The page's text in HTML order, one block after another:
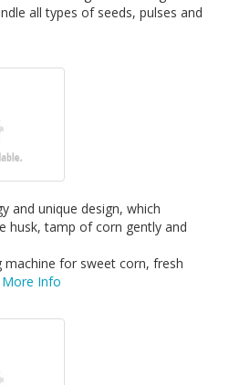
all types of seeds, pulses and
and unique design, which
husk, tamp of corn gently and
machine for sweet corn, fresh
More Info